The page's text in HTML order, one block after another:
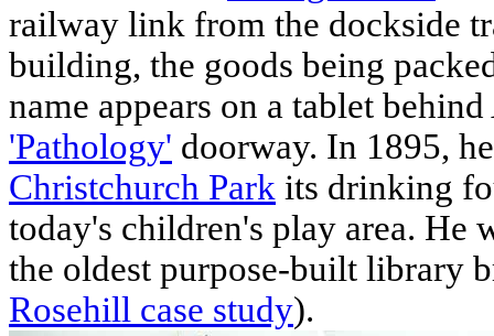
railway link from the dockside
building, the goods being
name appears on a tablet
'Pathology' doorway. In 1895,
Christchurch Park its drinking
today's children's play area. He
the oldest purpose-built library
Rosehill case study).